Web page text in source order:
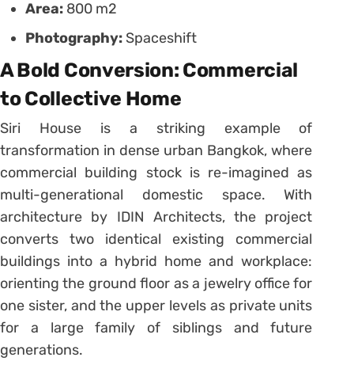
Area: 800 m2
Photography: Spaceshift
A Bold Conversion: Commercial
to Collective Home
Siri House is a striking example of
transformation in dense urban Bangkok, where
commercial building stock is re-imagined as
multi-generational domestic space. With
architecture by IDIN Architects, the project
converts two identical existing commercial
buildings into a hybrid home and workplace:
orienting the ground floor as a jewelry office for
one sister, and the upper levels as private units
for a large family of siblings and future
generations.